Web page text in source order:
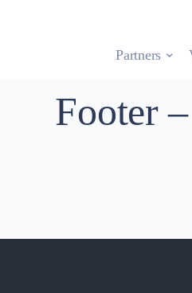
Partners
Footer